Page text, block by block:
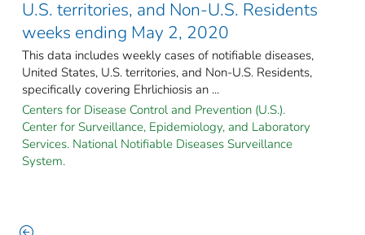
U.S. territories, and Non-U.S. Residents
weeks ending May 2, 2020
This data includes weekly cases of notifiable diseases,
United States, U.S. territories, and Non-U.S. Residents,
specifically covering Ehrlichiosis an ...
Centers for Disease Control and Prevention (U.S.).
Center for Surveillance, Epidemiology, and Laboratory
Services. National Notifiable Diseases Surveillance
System.